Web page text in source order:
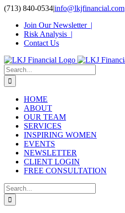
Skip
content
(713) 840-0534|info@lkjfinancial.com
Join Our Newsletter |
Risk Analysis |
Contact Us
Search
for:
HOME
ABOUT
OUR TEAM
SERVICES
INSPIRING WOMEN
EVENTS
NEWSLETTER
CLIENT LOGIN
FREE CONSULTATION
Search
for: